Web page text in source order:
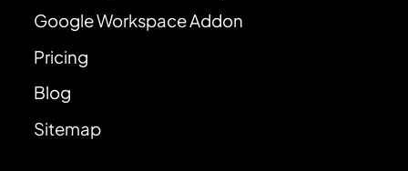
Google Workspace Addon
Pricing
Blog
Sitemap